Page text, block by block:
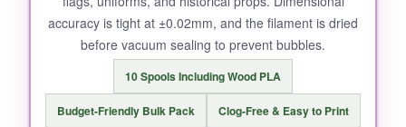
inconsistent if your model requires a lot of
retractions-the color mixing sometimes shifts
unexpectedly. Also, it’s a bit more brittle than
standard PLA, so store it properly to avoid
breakage.
accuracy is tight at ±0.02mm, and the filament is dried
before vacuum sealing to prevent bubbles.
10 Spools Including Wood PLA
Budget-Friendly Bulk Pack Clog-Free & Easy to Print